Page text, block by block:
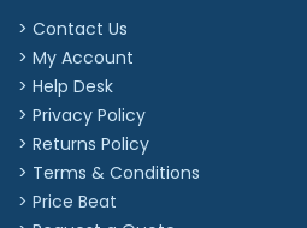
> Contact Us
> My Account
> Help Desk
> Privacy Policy
> Returns Policy
> Terms & Conditions
> Price Beat